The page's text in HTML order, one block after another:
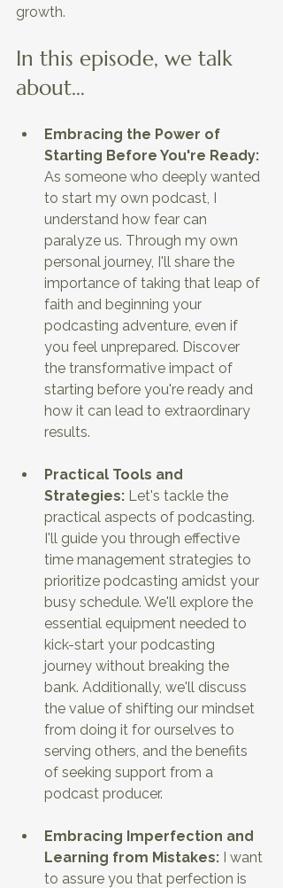
growth.
In this episode, we talk
about…
Embracing the Power of
Starting Before You're Ready:
As someone who deeply wanted
to start my own podcast, I
understand how fear can
paralyze us. Through my own
personal journey, I'll share the
importance of taking that leap of
faith and beginning your
podcasting adventure, even if
you feel unprepared. Discover
the transformative impact of
starting before you're ready and
how it can lead to extraordinary
results.
Practical Tools and
Strategies: Let's tackle the
practical aspects of podcasting.
I'll guide you through effective
time management strategies to
prioritize podcasting amidst your
busy schedule. We'll explore the
essential equipment needed to
kick-start your podcasting
journey without breaking the
bank. Additionally, we'll discuss
the value of shifting our mindset
from doing it for ourselves to
serving others, and the benefits
of seeking support from a
podcast producer.
Embracing Imperfection and
Learning from Mistakes: I want
to assure you that perfection is